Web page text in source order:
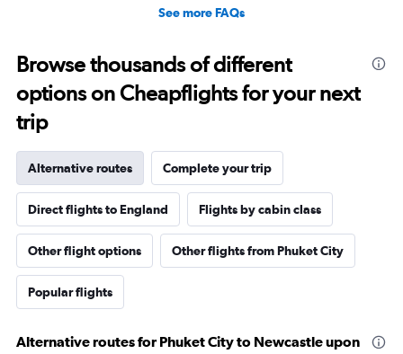
See more FAQs
Browse thousands of different
options on Cheapflights for your next
trip
Alternative routes Complete your trip
Direct flights to England Flights by cabin class
Other flight options Other flights from Phuket City
Popular flights
Alternative routes for Phuket City to Newcastle upon